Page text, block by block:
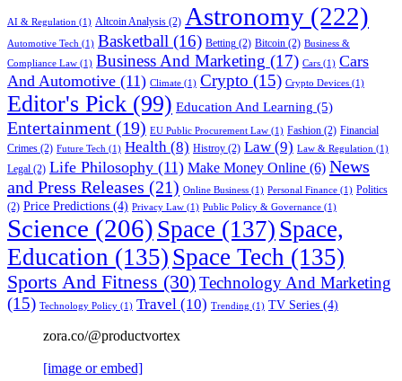
AI & Regulation (1) Altcoin Analysis (2) Astronomy (222)
Automotive Tech (1) Basketball (16) Betting (2) Bitcoin (2) Business &
Compliance Law (1) Business And Marketing (17) Cars (1) Cars
And Automotive (11) Climate (1) Crypto (15) Crypto Devices (1)
Editor's Pick (99) Education And Learning (5)
Entertainment (19) EU Public Procurement Law (1) Fashion (2) Financial
Crimes (2) Future Tech (1) Health (8) Histroy (2) Law (9) Law & Regulation (1)
Legal (2) Life Philosophy (11) Make Money Online (6) News
and Press Releases (21) Online Business (1) Personal Finance (1) Politics
(2) Price Predictions (4) Privacy Law (1) Public Policy & Governance (1)
Science (206) Space (137) Space,
Education (135) Space Tech (135)
Sports And Fitness (30)Technology And Marketing
(15) Technology Policy (1) Travel (10) Trending (1) TV Series (4)
zora.co/@productvortex
[image or embed]